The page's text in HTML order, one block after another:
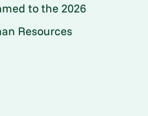
to the 2026
Resources